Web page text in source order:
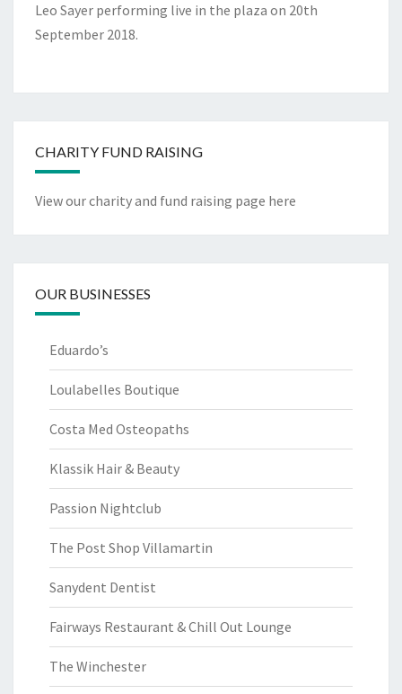
Leo Sayer performing live in the plaza on 20th
September 2018.
CHARITY FUND RAISING
View our charity and fund raising page here
OUR BUSINESSES
Eduardo’s
Loulabelles Boutique
Costa Med Osteopaths
Klassik Hair & Beauty
Passion Nightclub
The Post Shop Villamartin
Sanydent Dentist
Fairways Restaurant & Chill Out Lounge
The Winchester